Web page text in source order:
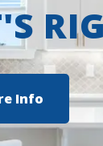
Info